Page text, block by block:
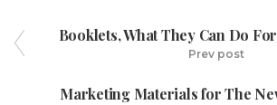
Booklets, What They Can Do
Prev post
Marketing Materials for The